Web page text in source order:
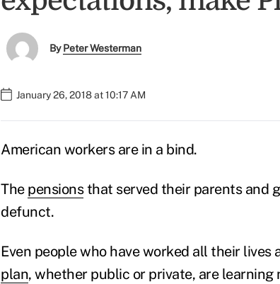
ByPeter Westerman
January 26, 2018 at 10:17 AM
American workers are in a bind.
The pensionsthat served their parents and
defunct.
Even people who have worked all their lives
plan, whether public or private, are learning